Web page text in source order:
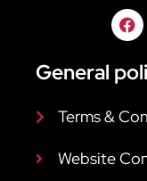
General
Terms &
Website